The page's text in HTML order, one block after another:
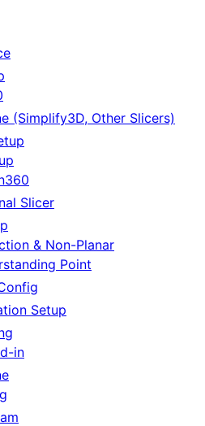
(Simplify3D, Other Slicers)
Slicer
& Non-Planar
Point
Setup
in